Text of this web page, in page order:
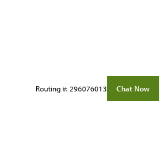
Routing #: 296076013 Chat Now